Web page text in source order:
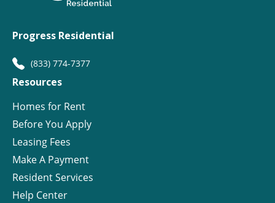
Progress Residential
(833) 774-7377
Resources
Homes for Rent
Before You Apply
Leasing Fees
Make A Payment
Resident Services
Help Center